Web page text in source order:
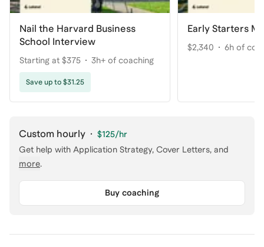
Nail the Harvard Business
School Interview
Starting at $375 3h+ of coaching
Save up to $31.25
Early Starters
$2,340 6h of
Custom hourly · $125/hr
Get help with Application Strategy, Cover Letters, and
more.
Buy coaching